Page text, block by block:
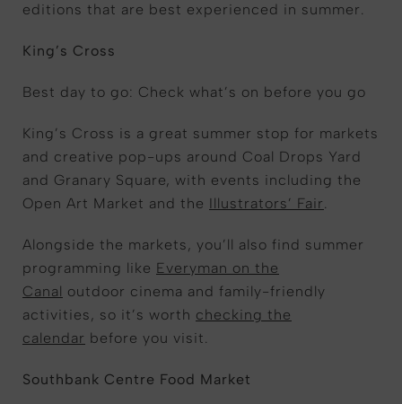
editions that are best experienced in summer.
King’s Cross
Best day to go: Check what’s on before you go
King’s Cross is a great summer stop for markets
and creative pop-ups around Coal Drops Yard
and Granary Square, with events including the
Open Art Market and the Illustrators’ Fair.
Alongside the markets, you’ll also find summer
programming like Everyman on the
Canal outdoor cinema and family-friendly
activities, so it’s worth checking the
calendar before you visit.
Southbank Centre Food Market